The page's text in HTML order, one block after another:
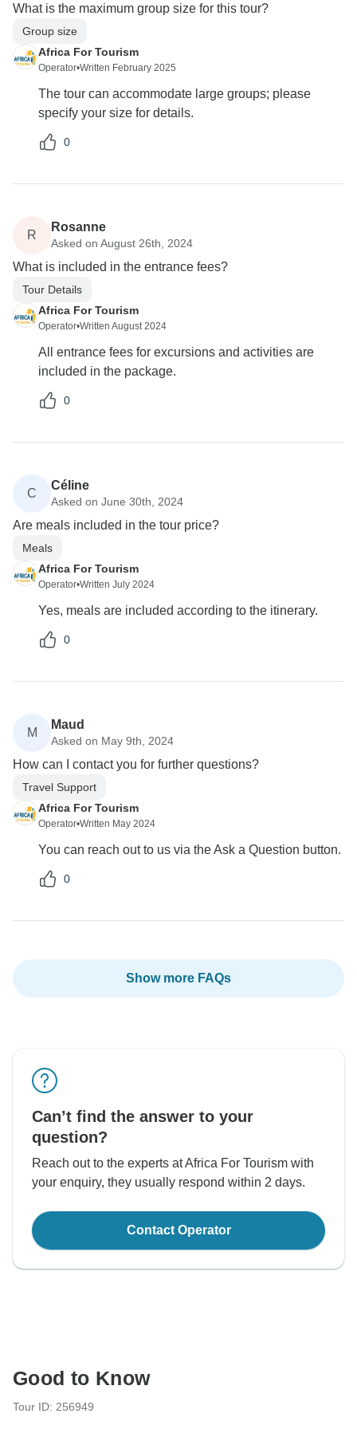
What is the maximum group size for this tour?
Group size
Africa For Tourism
Operator•Written February 2025
The tour can accommodate large groups; please
specify your size for details.
0
R
Rosanne
Asked on August 26th, 2024
What is included in the entrance fees?
Tour Details
Africa For Tourism
Operator•Written August 2024
All entrance fees for excursions and activities are
included in the package.
0
C
Céline
Asked on June 30th, 2024
Are meals included in the tour price?
Meals
Africa For Tourism
Operator•Written July 2024
Yes, meals are included according to the itinerary.
0
M
Maud
Asked on May 9th, 2024
How can I contact you for further questions?
Travel Support
Africa For Tourism
Operator•Written May 2024
You can reach out to us via the Ask a Question button.
0
Show more FAQs
Can’t find the answer to your
question?
Reach out to the experts at Africa For Tourism with
your enquiry, they usually respond within 2 days.
Contact Operator
Good to Know
Tour ID: 256949